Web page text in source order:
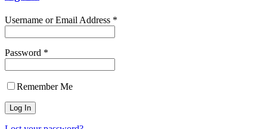
Username or Email Address *
Password *
Remember Me